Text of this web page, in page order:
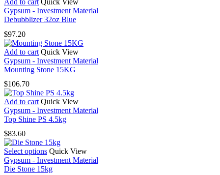
Add to cart Quick View
Gypsum - Investment Material
Debubblizer 32oz Blue
$97.20
Add to cart Quick View
Gypsum - Investment Material
Mounting Stone 15KG
$106.70
Add to cart Quick View
Gypsum - Investment Material
Top Shine PS 4.5kg
$83.60
Select options This
product
has
Quick View
Gypsum - Investment Material
Die Stone 15kg